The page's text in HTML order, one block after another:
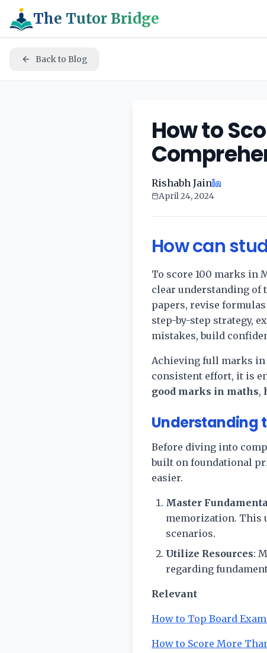
The Tutor Bridge
Back to Blog
How to
Rishabh Jain
April 24, 2024
How can
To score 100 marks in
clear understanding of
papers, revise
step-by-step strategy,
mistakes, build
Achieving full marks in
consistent effort, it is
good marks in maths,
Understanding
Before diving into
built on foundational
easier.
Master
memorization. This
scenarios.
Utilize Resources:
regarding
Relevant
How to Top Board
How to Score More